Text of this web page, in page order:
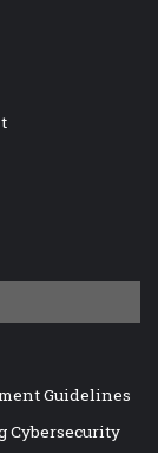
Guidelines
Cybersecurity